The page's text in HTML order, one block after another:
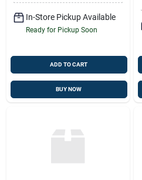
In-Store Pickup Available
Ready for Pickup Soon
ADD TO CART
BUY NOW